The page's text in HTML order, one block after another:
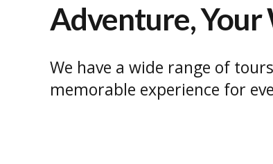
Adventure, Your
We have a wide range of
memorable experience for